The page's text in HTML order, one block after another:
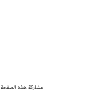
مشاركة هذه الصفحة